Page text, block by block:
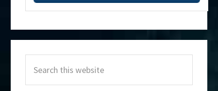
Sidebar
this
website